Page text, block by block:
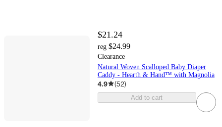
$21.24
reg $24.99
Clearance
Natural Woven Scalloped Baby Diaper
Caddy - Hearth & Hand™ with Magnolia
4.9 (52)
Add to cart